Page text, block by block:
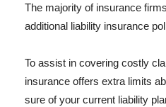
The majority of insurance
additional liability insurance
To assist in covering costly
insurance offers extra limits
sure of your current liability